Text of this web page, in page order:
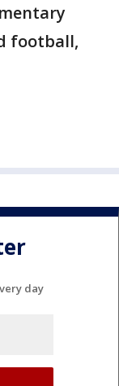
football,
day